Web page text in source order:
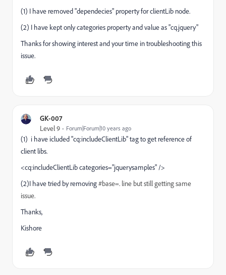
(1) I have removed "dependecies" propertyforclientLib node.
(2) I have kept only categories property and value as "cq.jquery"
Thanks for showing interest and your time in troubleshooting this
issue.
GK-007
Level 9 Forum|Forum|10 years ago
(1) i have icluded"cq:includeClientLib" tag to get referenceof
client libs.
<cq:includeClientLibcategories="jquerysamples" />
(2)I have tried by removing#base=. line but still gettingsame
issue.
Thanks,
Kishore